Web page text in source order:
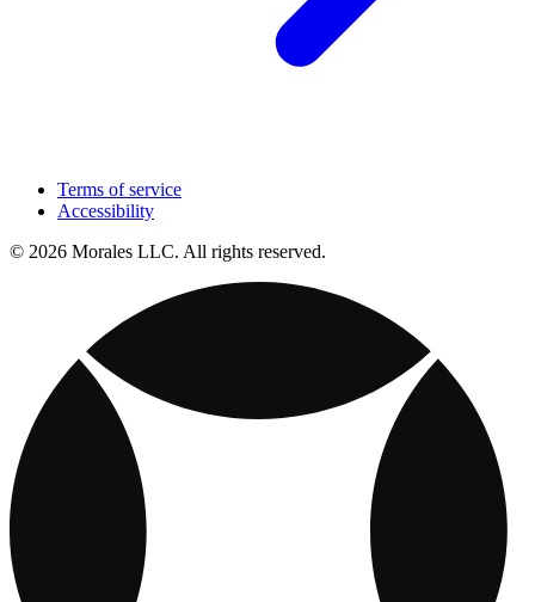
Terms of service
Accessibility
© 2026 Morales LLC. All rights reserved.